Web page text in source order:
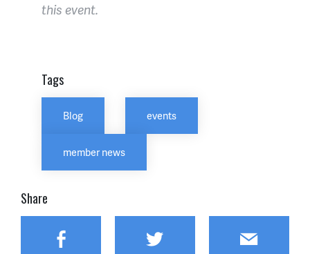
this event.
Tags
Blog events
member news
Share
Facebook Twitter Email